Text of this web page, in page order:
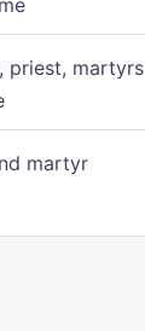
priest, martyrs
martyr